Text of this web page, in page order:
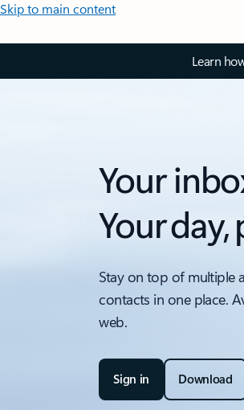
Skip to main content
Learn
Your
Your
Stay on top of multiple
contacts in one place.
web.
Sign in Download